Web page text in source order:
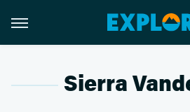
Sierra